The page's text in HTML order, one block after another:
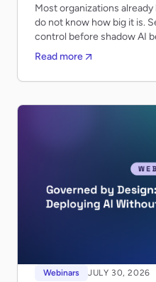
Most organizations
do not know how big it is.
control before shadow AI
Read more
Webinars JULY 30, 2026